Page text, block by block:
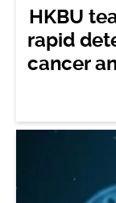
HKBU
rapid
cancer